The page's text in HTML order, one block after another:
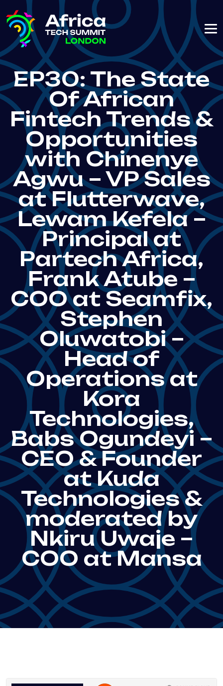
EP30: The State
Of African
Fintech Trends &
Opportunities
with Chinenye
Agwu – VP Sales
at Flutterwave,
Lewam Kefela –
Principal at
Partech Africa,
Frank Atube –
COO at Seamfix,
Stephen
Oluwatobi –
Head of
Operations at
Kora
Technologies,
Babs Ogundeyi –
CEO & Founder
at Kuda
Technologies &
moderated by
Nkiru Uwaje –
COO at Mansa